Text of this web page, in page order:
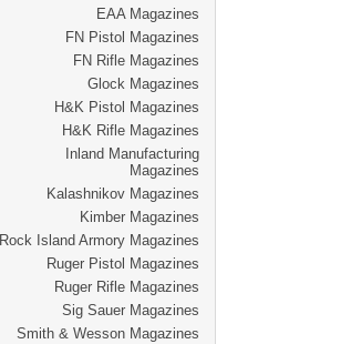
EAA Magazines
FN Pistol Magazines
FN Rifle Magazines
Glock Magazines
H&K Pistol Magazines
H&K Rifle Magazines
Inland Manufacturing
Magazines
Kalashnikov Magazines
Kimber Magazines
Rock Island Armory Magazines
Ruger Pistol Magazines
Ruger Rifle Magazines
Sig Sauer Magazines
Smith & Wesson Magazines